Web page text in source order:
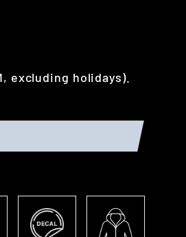
excluding holidays).